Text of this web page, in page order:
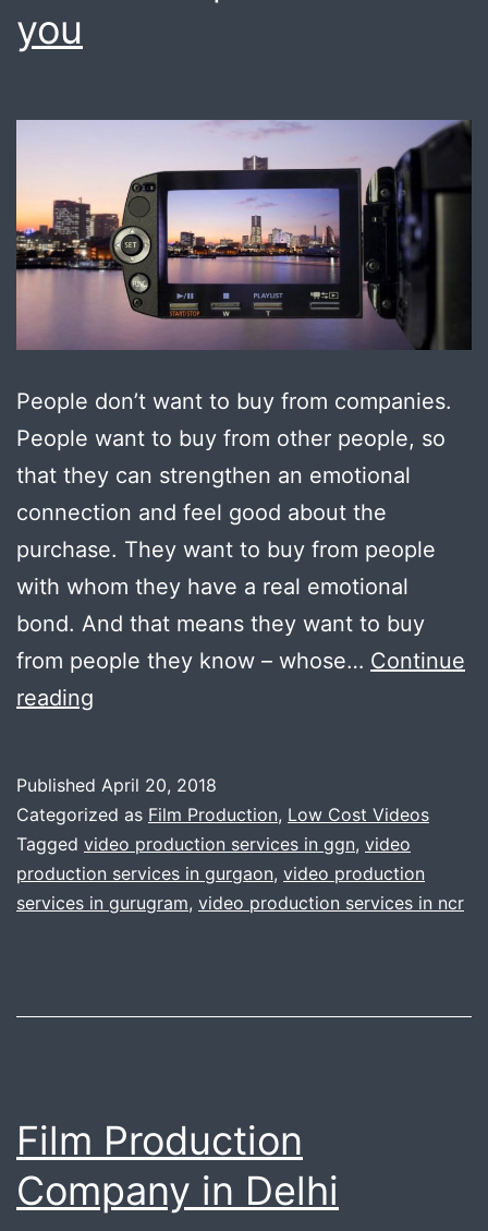
you
People don’t want to buy from companies.
People want to buy from other people, so
that they can strengthen an emotional
connection and feel good about the
purchase. They want to buy from people
with whom they have a real emotional
bond. And that means they want to buy
from people they know – whose… Continue
reading
video
is
now
simple
We
do
Published April 20, 2018
Categorized as Film Production, Low Cost Videos
Tagged video production services in ggn, video
production services in gurgaon, video production
services in gurugram, video production services in ncr
Film Production
Company in Delhi